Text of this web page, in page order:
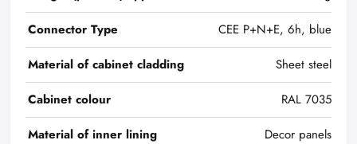
Connector Type
CEE P+N+E, 6h, blue
Material of cabinet cladding
Sheet steel
Cabinet colour
RAL 7035
Material of inner lining
Decor panels